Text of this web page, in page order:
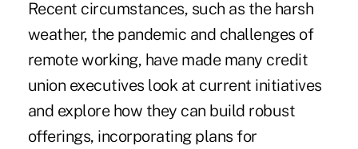
Recent circumstances, such as the harsh
weather, the pandemic and challenges of
remote working, have made many credit
union executives look at current initiatives
and explore how they can build robust
offerings, incorporating plans for